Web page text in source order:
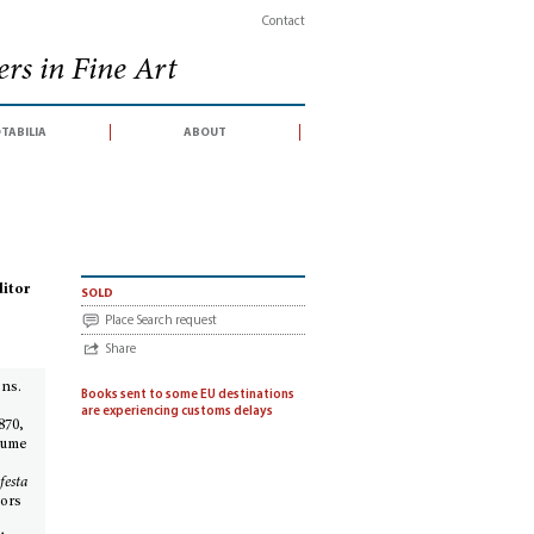
Contact
in Fine Art
about
sold
Place Search request
Share
Books sent to some EU destinations
are experiencing customs delays